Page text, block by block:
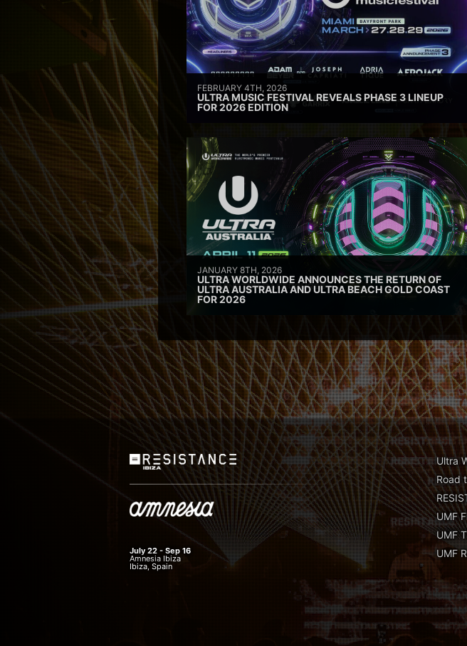
FEBRUARY 4TH, 2026
ULTRA MUSIC FESTIVAL REVEALS PHASE 3 LINEUP
FOR 2026 EDITION
JANUARY 8TH, 2026
ULTRA WORLDWIDE ANNOUNCES THE RETURN OF
ULTRA AUSTRALIA AND ULTRA BEACH GOLD COAST
FOR 2026
July 22 - Sep 16
Amnesia Ibiza
Ibiza, Spain
Ultra
Road
UMF
UMF
UMF